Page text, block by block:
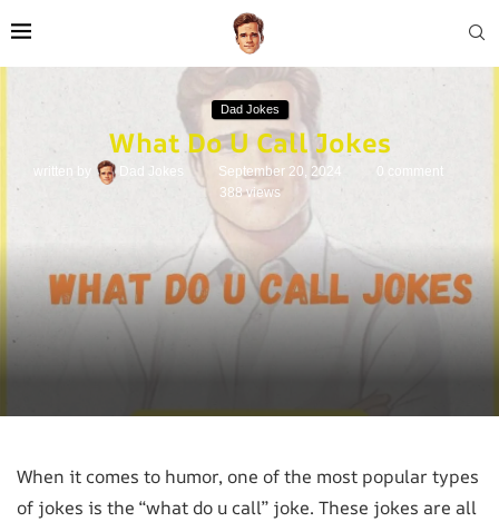
Dad Jokes
What Do U Call Jokes
written by Dad Jokes September 20, 2024
0 comment
388views
When it comes to humor, one of the most popular types
of jokes is the “what do u call” joke. These jokes are all